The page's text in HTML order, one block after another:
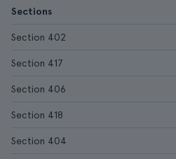
Sections
Section 402
Section 417
Section 406
Section 418
Section 404